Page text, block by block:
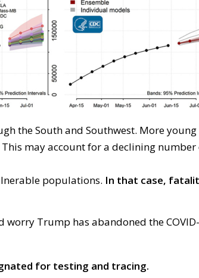
the South and Southwest. More young
This may account for a declining number
populations. In that case,
worry Trump has abandoned theCOVID-
for testing and tracing.